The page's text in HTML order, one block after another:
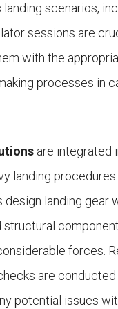
landing scenarios,
sessions are
with the
processes in
are integrated
landing
design landing gear
structural
forces.
are
potential issues